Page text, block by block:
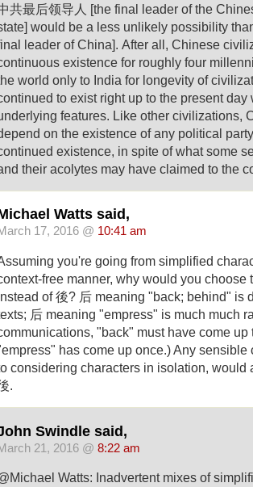
共最后领导人 [the final leader of the
would be a less unlikely possibility
leader of China]. After all, Chinese
existence for roughly four
world only to India for longevity of
to exist right up to the present
features. Like other civilizations,
on the existence of any political
existence, in spite of what some
their acolytes may have claimed to the
Watts said,
17, 2016 @ 10:41 am
you're going from simplified
free manner, why would you choose
of 後? 后 meaning "back; behind" is
后 meaning "empress" is much much
"back" must have come up
has come up once.) Any sensible
considering characters in isolation, would
.
Swindle said,
21, 2016 @ 8:22 am
Watts: Inadvertent mixes of